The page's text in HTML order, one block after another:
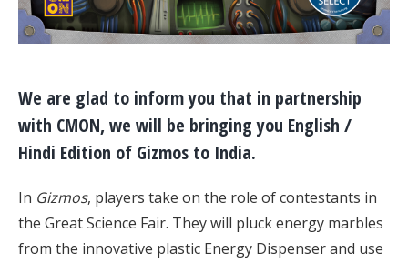
We are glad to inform you that in partnership
with CMON, we will be bringing you English /
Hindi Edition of Gizmos to India.
In Gizmos, players take on the role of contestants in
the Great Science Fair. They will pluck energy marbles
from the innovative plastic Energy Dispenser and use